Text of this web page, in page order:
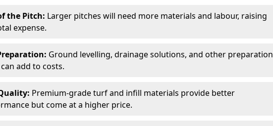
the Pitch: Larger pitches will need more materials and labour, raising
expense.
Ground levelling, drainage solutions, and other preparation
add to costs.
Premium-grade turf and infill materials provide better
but come at a higher price.